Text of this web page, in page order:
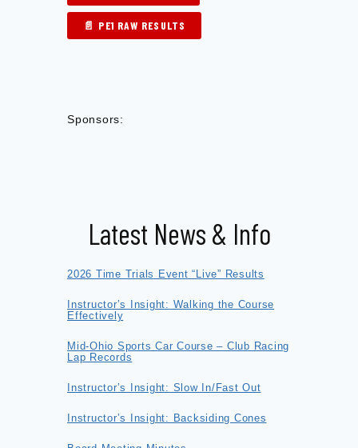
📄 PE1 RAW RESULTS
Sponsors:
Latest News & Info
2026 Time Trials Event “Live” Results
Instructor’s Insight: Walking the Course
Effectively
Mid-Ohio Sports Car Course – Club Racing
Lap Records
Instructor’s Insight: Slow In/Fast Out
Instructor’s Insight: Backsiding Cones